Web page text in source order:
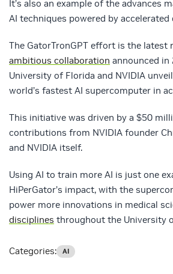
It’s also an example of the advances
AI techniques powered by
The GatorTronGPT effort is the latest
ambitious collaboration announced in
University of Florida and NVIDIA
world’s fastest AI supercomputer in
This initiative was driven by a $50
contributions from NVIDIA founder
and NVIDIA itself.
Using AI to train more AI is just one
HiPerGator’s impact, with the
power more innovations in medical
disciplines throughout the University
Categories: AI